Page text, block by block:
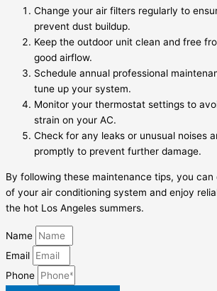
Change your air filters regularly to
prevent dust buildup.
Keep the outdoor unit clean and free
good airflow.
Schedule annual professional
tune up your system.
Monitor your thermostat settings to
strain on your AC.
Check for any leaks or unusual noises
promptly to prevent further damage.
By following these maintenance tips, you can
of your air conditioning system and enjoy
the hot Los Angeles summers.
Name
Email
Phone